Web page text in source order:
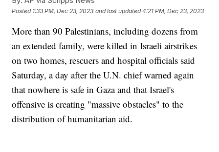
Posted 1:33 PM, Dec 23, 2023 and last updated 4:21 PM, Dec 23, 2023
More than 90 Palestinians, including dozens from
an extended family, were killed in Israeli airstrikes
on two homes, rescuers and hospital officials said
Saturday, a day after the U.N. chief warned again
that nowhere is safe in Gaza and that Israel's
offensive is creating "massive obstacles" to the
distribution of humanitarian aid.